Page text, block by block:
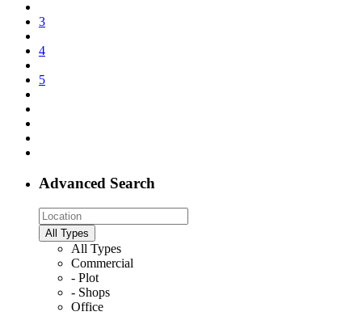
3
4
5
Advanced Search
All Types
All Types
Commercial
- Plot
- Shops
Office